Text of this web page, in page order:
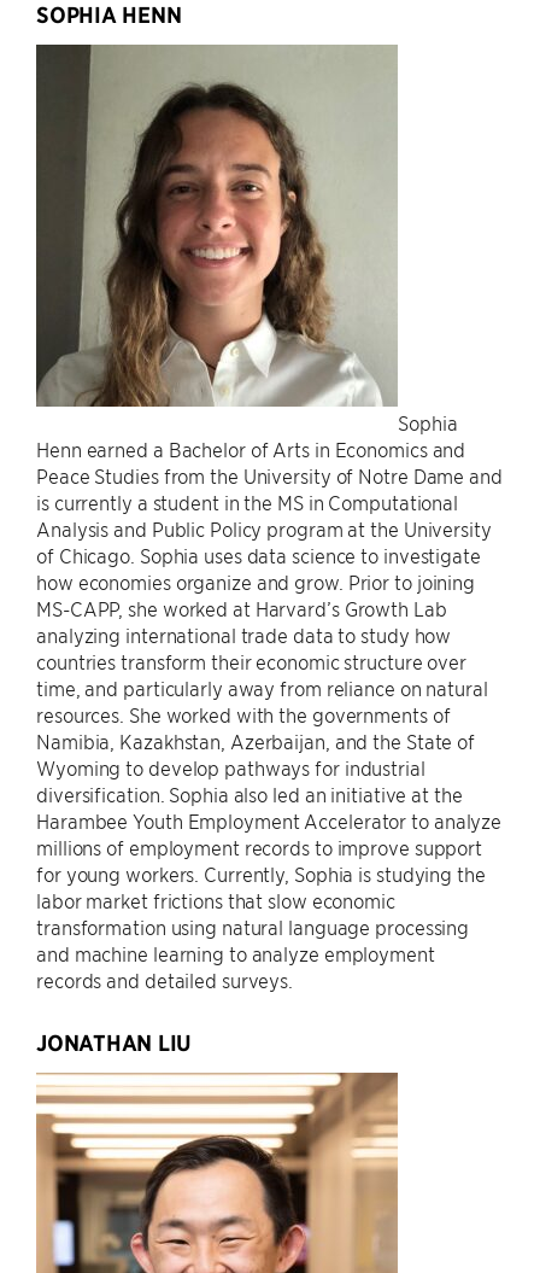
SOPHIA HENN
Sophia
Henn earned a Bachelor of Arts in Economics and
Peace Studies from the University of Notre Dame and
is currently a student in the MS in Computational
Analysis and Public Policy program at the University
of Chicago. Sophia uses data science to investigate
how economies organize and grow. Prior to joining
MS-CAPP, she worked at Harvard’s Growth Lab
analyzing international trade data to study how
countries transform their economic structure over
time, and particularly away from reliance on natural
resources. She worked with the governments of
Namibia, Kazakhstan, Azerbaijan, and the State of
Wyoming to develop pathways for industrial
diversification. Sophia also led an initiative at the
Harambee Youth Employment Accelerator to analyze
millions of employment records to improve support
for young workers. Currently, Sophia is studying the
labor market frictions that slow economic
transformation using natural language processing
and machine learning to analyze employment
records and detailed surveys.
JONATHAN LIU